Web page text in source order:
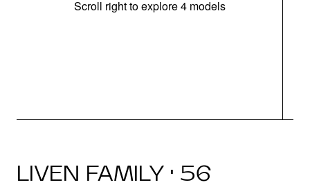
Scroll right to explore 4 models
LIVEN FAMILY · 56